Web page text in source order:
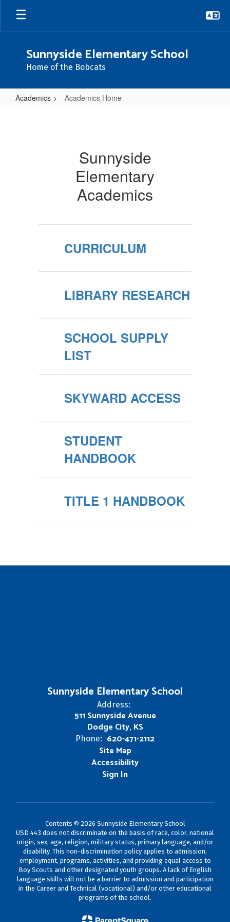
Skip
main
Sunnyside Elementary School
Home of the Bobcats
Academics Academics Home
Sunnyside
Elementary
Academics
CURRICULUM
LIBRARY RESEARCH
SCHOOL SUPPLY
LIST
SKYWARD ACCESS
STUDENT
HANDBOOK
TITLE 1 HANDBOOK
Sunnyside Elementary School
Address:
511 Sunnyside Avenue
Dodge City, KS
Phone: 620-471-2112
Site Map
Accessibility
Sign In
Contents © 2026 Sunnyside Elementary School
USD 443 does not discriminate on the basis of race, color, national
origin, sex, age, religion, military status, primary language, and/or
disability. This non-discrimination policy applies to admission,
employment, programs, activities, and providing equal access to
Boy Scouts and other designated youth groups. A lack of English
language skills will not be a barrier to admission and participation
in the Career and Technical (vocational) and/or other educational
programs of the school.